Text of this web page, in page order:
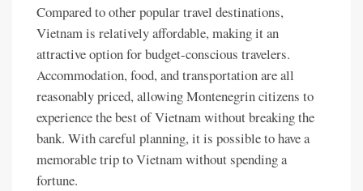
Compared to other popular travel destinations,
Vietnam is relatively affordable, making it an
attractive option for budget-conscious travelers.
Accommodation, food, and transportation are all
reasonably priced, allowing Montenegrin citizens to
experience the best of Vietnam without breaking the
bank. With careful planning, it is possible to have a
memorable trip to Vietnam without spending a
fortune.